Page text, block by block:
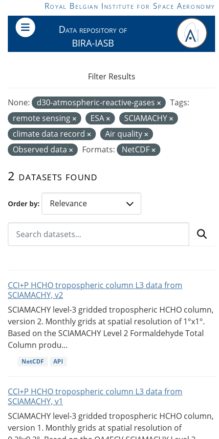
Skip to main contentRoyal Belgian Institute for Space Aeronomy
Data repository of
BIRA-IASB
Order by
2 datasets found
None: d30-atmospheric-reactive-gases
Tags:
remote sensing
ESA
SCIAMACHY
climate data record
Air quality
Observed data
Formats: NetCDF
Filter Results
CCI+P HCHO tropospheric column L3 data from
SCIAMACHY, v2
SCIAMACHY level-3 gridded tropospheric HCHO column,
version 2. Monthly grids at spatial resolution of 1°x1°.
Based on the SCIAMACHY Level 2 Formaldehyde Total
Column produ...
NetCDF API
CCI+P HCHO tropospheric column L3 data from
SCIAMACHY, v1
SCIAMACHY level-3 gridded tropospheric HCHO column,
version 1. Monthly grids at spatial resolution of